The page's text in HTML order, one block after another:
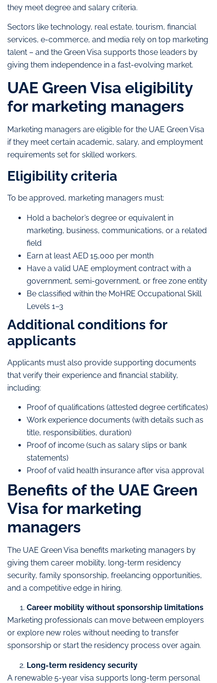
they meet degree and salary criteria.
Sectors like technology, real estate, tourism, financial
services, e-commerce, and media rely on top marketing
talent – and the Green Visa supports those leaders by
giving them independence in a fast-evolving market.
UAE Green Visa eligibility
for marketing managers
Marketing managers are eligible for the UAE Green Visa
if they meet certain academic, salary, and employment
requirements set for skilled workers.
Eligibility criteria
To be approved, marketing managers must:
Hold a bachelor’s degree or equivalent in
marketing, business, communications, or a related
field
Earn at least AED 15,000 per month
Have a valid UAE employment contract with a
government, semi-government, or free zone entity
Be classified within the MoHRE Occupational Skill
Levels 1–3
Additional conditions for
applicants
Applicants must also provide supporting documents
that verify their experience and financial stability,
including:
Proof of qualifications (attested degree certificates)
Work experience documents (with details such as
title, responsibilities, duration)
Proof of income (such as salary slips or bank
statements)
Proof of valid health insurance after visa approval
Benefits of the UAE Green
Visa for marketing
managers
The UAE Green Visa benefits marketing managers by
giving them career mobility, long-term residency
security, family sponsorship, freelancing opportunities,
and a competitive edge in hiring.
Career mobility without sponsorship limitations
Marketing professionals can move between employers
or explore new roles without needing to transfer
sponsorship or start the residency process over again.
Long-term residency security
A renewable 5-year visa supports long-term personal